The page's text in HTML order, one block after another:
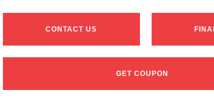
CONTACT US
GET COUPON